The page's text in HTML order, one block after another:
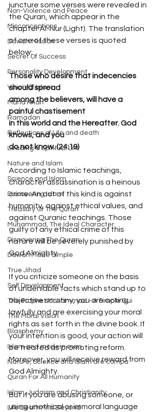
Non-Violence and Peace
Misconceptions
Dawah Mission
Secret Of Success
Personality Development
Vision Of Islam
Maria Khan
Ramadan
Reflections of Life and death
Leading a Spiritual Life
Nature and Islam
Science and Islam
Discovering Islam
Treasury Of The Quran
Muhammad, The Ideal Character
Discovering The Quran
Dawah Made Simple
True Jihad
Self Development
The Prophet Muhammad - A Simple Gui
The Moral Vision
Blasphemy
Islam and modern man
Nature, Science and Islam are compa
Quran For All Humanity
Islam, Judaism and Christianity
Life Death And Beyond
juncture some verses were revealed in
the Quran, which appear in the
chapter Al-Nur (Light). The translation
of one of these verses is quoted
below:
Those who desire that indecencies
should spread
among the believers, will have a
painful chastisement
in this world and the Hereafter. God
knows, and you
do not know. (24:19)
According to Islamic teachings,
character assassination is a heinous
crime. An act of this kind is against
humanity, against ethical values, and
against Quranic teachings. Those
guilty of any ethical crime of this
nature will be severely punished by
God Almighty.
If you criticize someone on the basis
of undeniable facts which stand up to
objective scrutiny, you are acting
lawfully and are exercising your moral
rights as set forth in the divine book. If
your intention is good, your action will
be treated as promoting reform.
Moreover, you will receive reward from
God Almighty.
But if you are abusing someone, or
using unethical or immoral language